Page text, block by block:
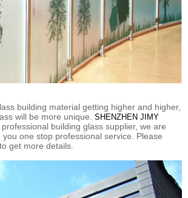
building material getting higher and higher,
will be more unique. SHENZHEN JIMY
building glass supplier, we are
one stop professional service. Please
get more details.